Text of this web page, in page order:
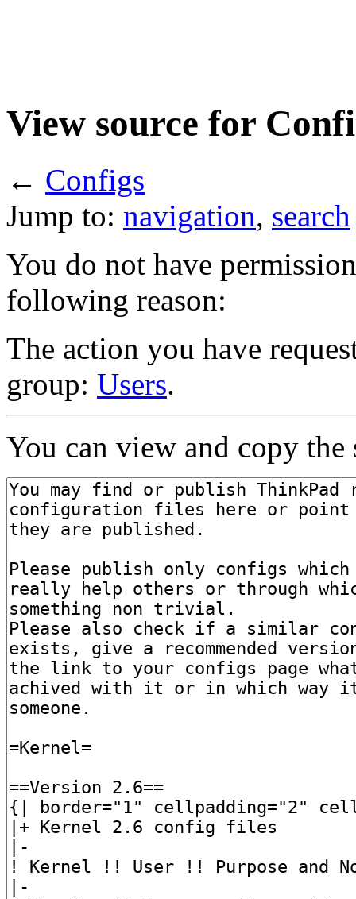
View source for
← Configs
Jump to: navigation, search
You do not have
following reason:
The action you have
group: Users.
You can view and copy the